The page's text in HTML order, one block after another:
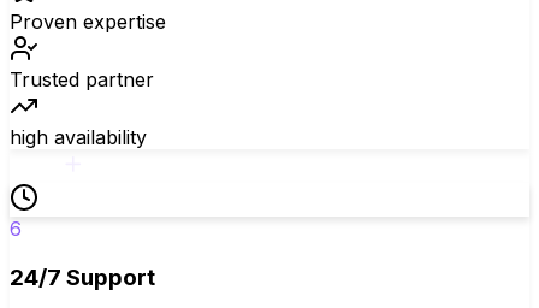
Proven expertise
Trusted partner
high availability
6
24/7 Support